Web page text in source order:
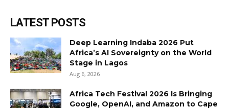
LATEST POSTS
Deep Learning Indaba 2026 Put
Africa’s AI Sovereignty on the World
Stage in Lagos
Aug 6, 2026
Africa Tech Festival 2026 Is Bringing
Google, OpenAI, and Amazon to Cape